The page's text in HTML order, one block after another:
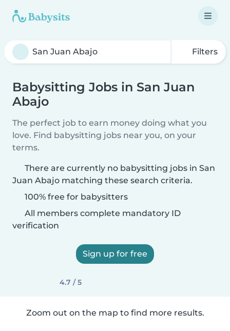
Filters
Babysitting Jobs in San Juan
Abajo
The perfect job to earn money doing what you
love. Find babysitting jobs near you, on your
terms.
There are currently no babysitting jobs in San
Juan Abajo matching these search criteria.
100% free for babysitters
All members complete mandatory ID
verification
Sign up for free
4.7 / 5
Zoom out on the map to find more results.